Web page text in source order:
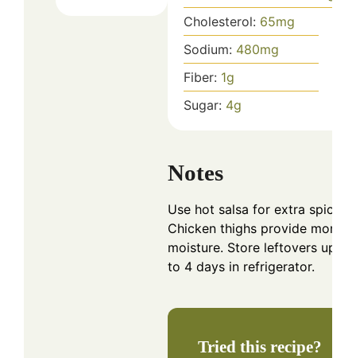
Cholesterol: 65mg
Sodium: 480mg
Fiber: 1g
Sugar: 4g
Notes
Use hot salsa for extra spice.
Chicken thighs provide more
moisture. Store leftovers up
to 4 days in refrigerator.
Tried this recipe?